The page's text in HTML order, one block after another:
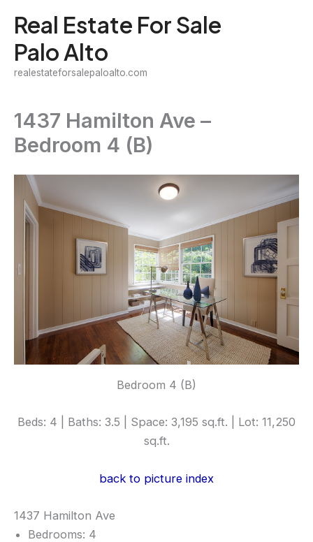
content
Real Estate For Sale
Palo Alto
realestateforsalepaloalto.com
1437 Hamilton Ave –
Bedroom 4 (B)
Bedroom 4 (B)
Beds: 4 | Baths: 3.5 | Space: 3,195 sq.ft. | Lot: 11,250
sq.ft.
back to picture index
1437 Hamilton Ave
Bedrooms: 4